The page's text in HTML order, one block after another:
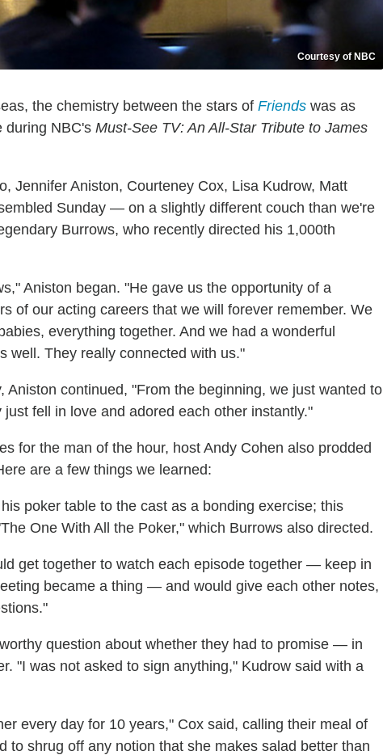
Courtesy of NBC
the chemistry between the stars of Friends was as
during NBC's Must-See TV: An All-Star Tribute to James
Jennifer Aniston, Courteney Cox, Lisa Kudrow, Matt
Sunday — on a slightly different couch than we're
Burrows, who recently directed his 1,000th
Aniston began. "He gave us the opportunity of a
of our acting careers that we will forever remember. We
everything together. And we had a wonderful
well. They really connected with us."
Aniston continued, "From the beginning, we just wanted to
fell in love and adored each other instantly."
for the man of the hour, host Andy Cohen also prodded
are a few things we learned:
poker table to the cast as a bonding exercise; this
One With All the Poker," which Burrows also directed.
get together to watch each episode together — keep in
became a thing — and would give each other notes,
question about whether they had to promise — in
"I was not asked to sign anything," Kudrow said with a
every day for 10 years," Cox said, calling their meal of
to shrug off any notion that she makes salad better than